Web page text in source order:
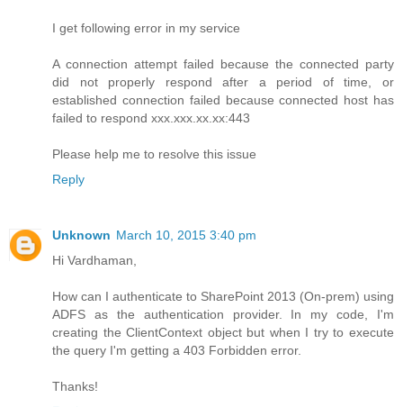
I get following error in my service
A connection attempt failed because the connected party
did not properly respond after a period of time, or
established connection failed because connected host has
failed to respond xxx.xxx.xx.xx:443
Please help me to resolve this issue
Reply
Unknown March 10, 2015 3:40 pm
Hi Vardhaman,
How can I authenticate to SharePoint 2013 (On-prem) using
ADFS as the authentication provider. In my code, I'm
creating the ClientContext object but when I try to execute
the query I'm getting a 403 Forbidden error.
Thanks!